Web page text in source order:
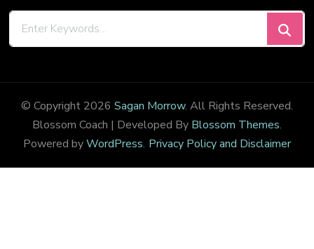
© Copyright 2026 Sagan Morrow. All Rights Reserved.
Blossom Coach | Developed By Blossom Themes.
Powered byWordPress. Privacy Policy and Disclaimer